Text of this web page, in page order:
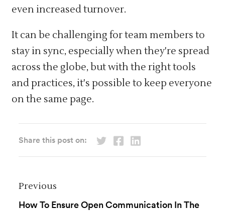
even increased turnover.
It can be challenging for team members to
stay in sync, especially when they're spread
across the globe, but with the right tools
and practices, it's possible to keep everyone
on the same page.
Share this post on:
Previous
How To Ensure Open Communication In The